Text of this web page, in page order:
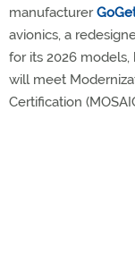
manufacturer
avionics, a
for its 2026
will meet
Certification